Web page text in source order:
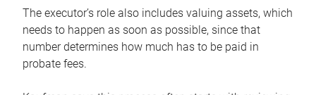
The executor’s role also includes valuing assets, which
needs to happen as soon as possible, since that
number determines how much has to be paid in
probate fees.